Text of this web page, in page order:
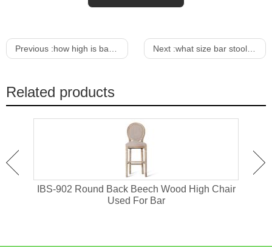
Previous :how high is bar table Next :what size bar stool for 34 inch counter
Related products
IBS-902 Round Back Beech Wood High Chair
Used For Bar